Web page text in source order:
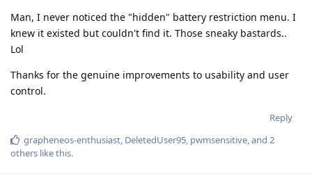
Man, I never noticed the "hidden" battery restriction menu. I
knew it existed but couldn't find it. Those sneaky bastards..
Lol
Thanks for the genuine improvements to usability and user
control.
Reply
grapheneos-enthusiast, DeletedUser95, pwmsensitive, and 2
others like this.